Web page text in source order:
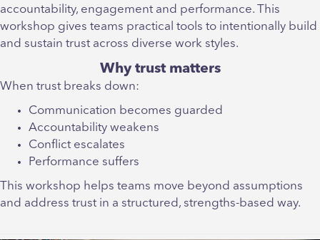
accountability, engagement and performance. This
workshop gives teams practical tools to intentionally build
and sustain trust across diverse work styles.
Why trust matters
When trust breaks down:
Communication becomes guarded
Accountability weakens
Conflict escalates
Performance suffers
This workshop helps teams move beyond assumptions
and address trust in a structured, strengths-based way.